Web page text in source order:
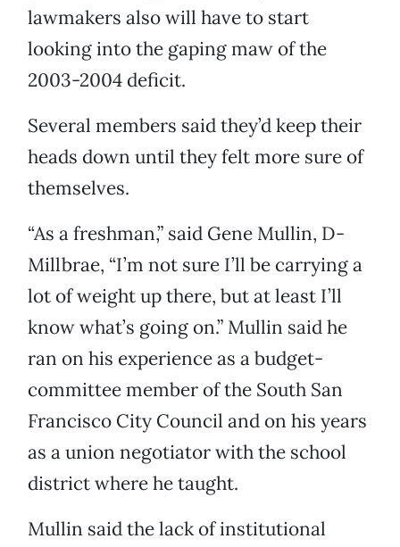
lawmakers also will have to start
looking into the gaping maw of the
2003-2004 deficit.
Several members said they’d keep their
heads down until they felt more sure of
themselves.
“As a freshman,” said Gene Mullin, D-
Millbrae, “I’m not sure I’ll be carrying a
lot of weight up there, but at least I’ll
know what’s going on.” Mullin said he
ran on his experience as a budget-
committee member of the South San
Francisco City Council and on his years
as a union negotiator with the school
district where he taught.
Mullin said the lack of institutional